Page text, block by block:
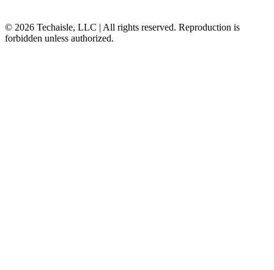
© 2026 Techaisle, LLC | All rights reserved. Reproduction is
forbidden unless authorized.